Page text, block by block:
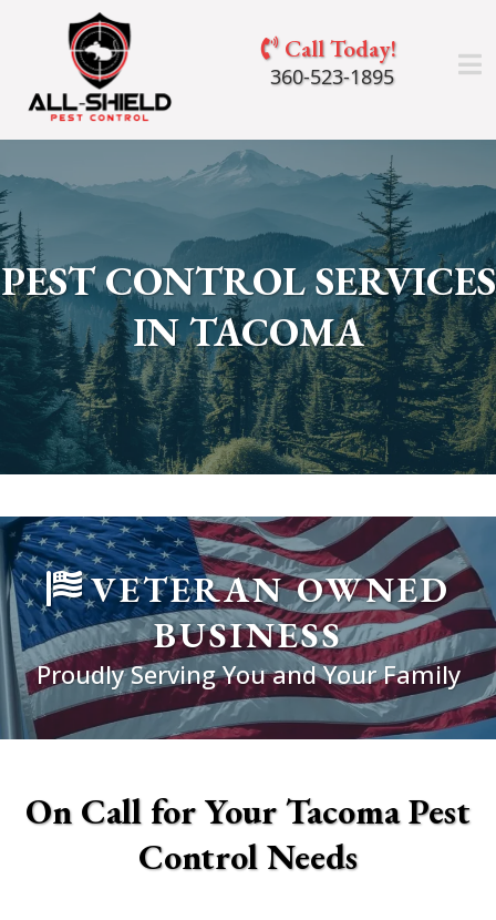
Call Today!
360-523-1895
PEST CONTROL SERVICES
IN TACOMA
VETERAN OWNED
BUSINESS
Proudly Serving You and Your Family
On Call for Your Tacoma Pest
Control Needs